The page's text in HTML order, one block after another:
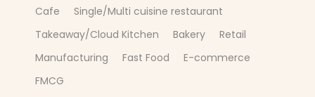
Cafe
Single/Multi cuisine restaurant
Takeaway/Cloud Kitchen
Bakery
Retail
Manufacturing
Fast Food
E-commerce
FMCG